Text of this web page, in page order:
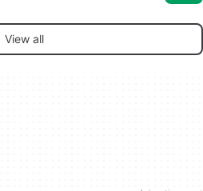
View all